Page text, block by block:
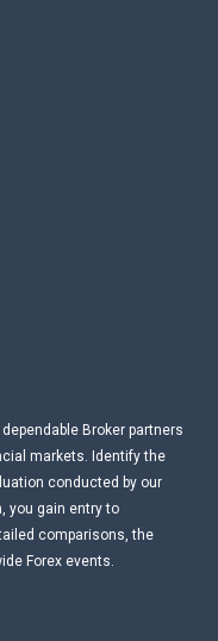
Broker partners
markets. Identify the
conducted by our
you gain entry to
comparisons, the
Forex events.